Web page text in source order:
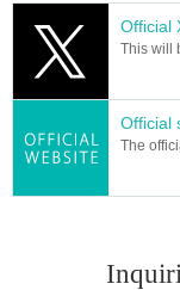
A: I will explain
Q: I'm not sure when I
ake a temporary chart
Thank you for your
Official
This will
Official
The